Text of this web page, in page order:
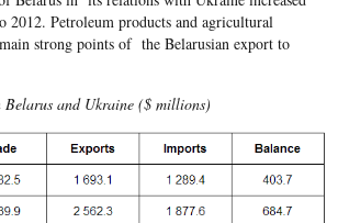
2012. Petroleum products and agricultural
strong points of the Belarusian export to
Belarus and Ukraine ($ millions)